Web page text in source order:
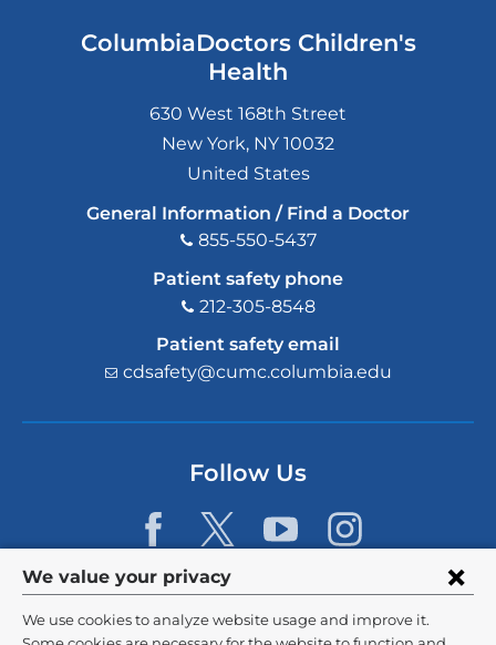
Privacy
settings
We value your privacy
We use cookies to analyze website usage and improve it.
ColumbiaDoctors Children's
Health
630 West 168th Street
New York, NY 10032
United States
General Information / Find a Doctor
855-550-5437
Patient safety phone
212-305-8548
Patient safety email
cdsafety@cumc.columbia.edu
a
Follow Us
© 2026 Columbia University